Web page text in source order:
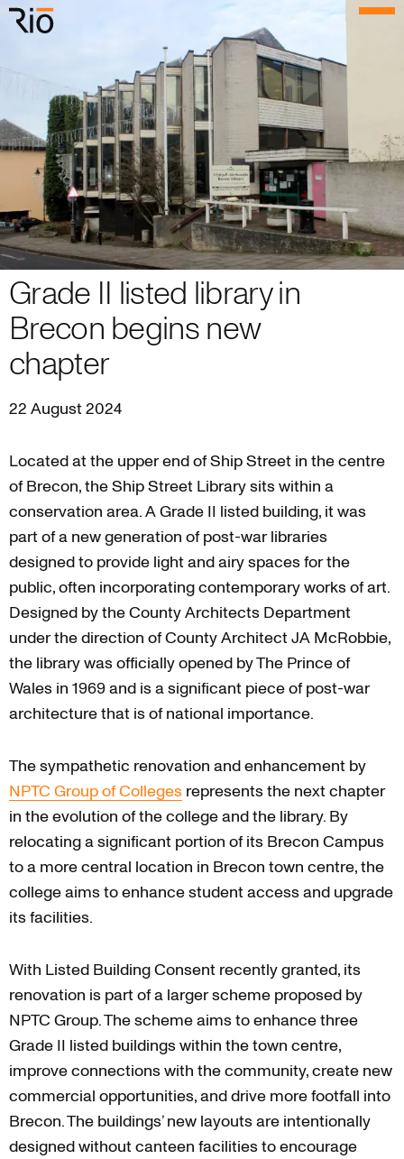
Rio Architects
Menu
Home
Projects
Expertise
Process
Culture
People
News
Grade II listed library in
Brecon begins new
chapter
22 August 2024
Located at the upper end of Ship Street in the centre
of Brecon, the Ship Street Library sits within a
conservation area. A Grade II listed building, it was
part of a new generation of post-war libraries
designed to provide light and airy spaces for the
public, often incorporating contemporary works of art.
Designed by the County Architects Department
under the direction of County Architect JA McRobbie,
the library was officially opened by The Prince of
Wales in 1969 and is a significant piece of post-war
architecture that is of national importance.
The sympathetic renovation and enhancement by
NPTC Group of Colleges represents the next chapter
in the evolution of the college and the library. By
relocating a significant portion of its Brecon Campus
to a more central location in Brecon town centre, the
college aims to enhance student access and upgrade
its facilities.
With Listed Building Consent recently granted, its
renovation is part of a larger scheme proposed by
NPTC Group. The scheme aims to enhance three
Grade II listed buildings within the town centre,
improve connections with the community, create new
commercial opportunities, and drive more footfall into
Brecon. The buildings’ new layouts are intentionally
designed without canteen facilities to encourage